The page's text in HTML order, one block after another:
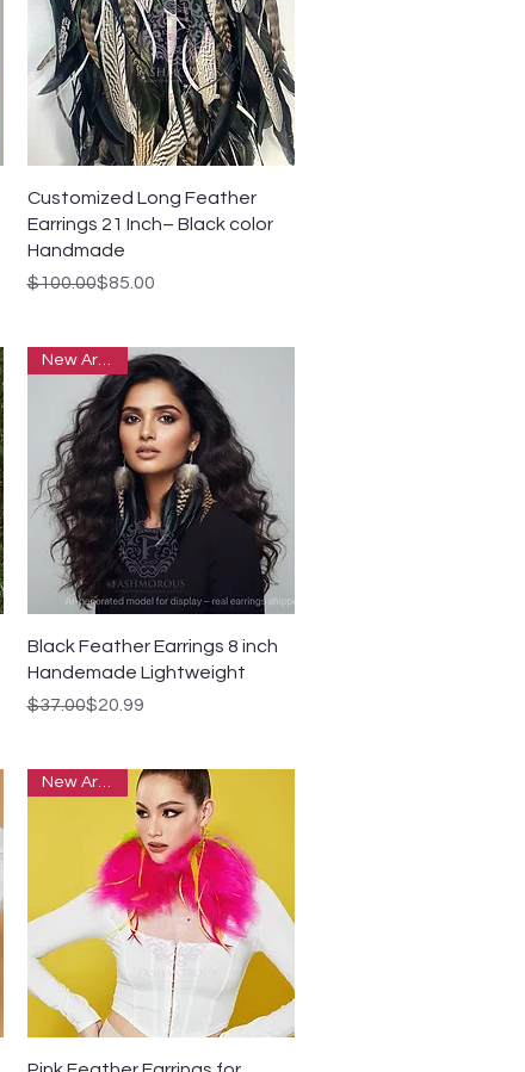
Quick View
Customized Long Feather
Earrings 21 Inch– Black color
Handmade
Regular Price
$100.00
Sale Price$85.00
Quick View
New Arrivals
Black Feather Earrings 8 inch
Handemade Lightweight
Regular Price
$37.00
Sale Price$20.99
Quick View
New Arrivals